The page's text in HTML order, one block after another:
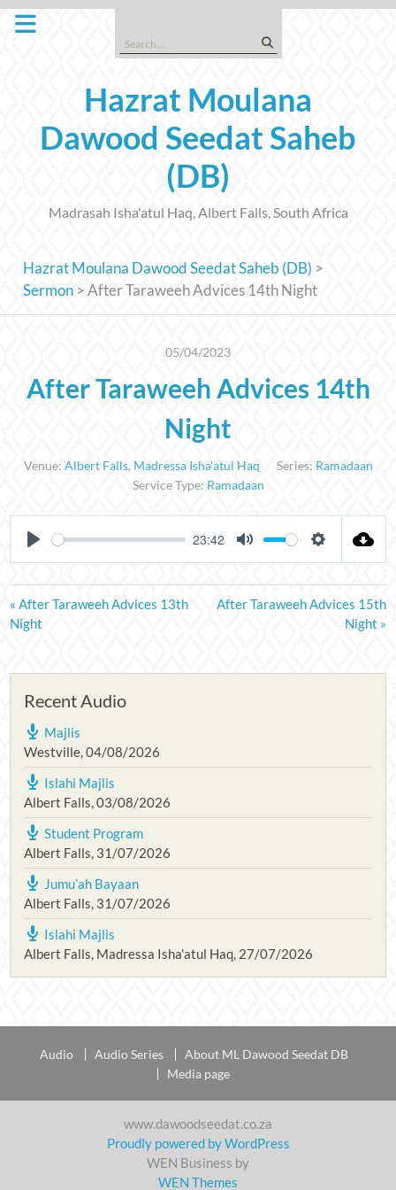
Skip
Search
for:
Hazrat Moulana
Dawood Seedat Saheb
(DB)
Madrasah Isha'atul Haq, Albert Falls, South Africa
Hazrat Moulana Dawood Seedat Saheb (DB) >
Sermon >After Taraweeh Advices 14th Night
05/04/2023
After Taraweeh Advices 14th
Night
Venue: Albert Falls, Madressa Isha'atul Haq Series: Ramadaan
Service Type: Ramadaan
PLAY
23:42
MUTE SETTINGS
« After Taraweeh Advices 13th
Night
After Taraweeh Advices 15th
Night »
Recent Audio
Majlis
Westville,04/08/2026
Islahi Majlis
Albert Falls,03/08/2026
Student Program
Albert Falls, 31/07/2026
Jumu’ah Bayaan
Albert Falls, 31/07/2026
Islahi Majlis
Albert Falls, Madressa Isha'atul Haq, 27/07/2026
Audio Audio Series
About ML Dawood Seedat DB
Media page
www.dawoodseedat.co.za
Proudly powered by WordPress
WEN Business by
WEN Themes